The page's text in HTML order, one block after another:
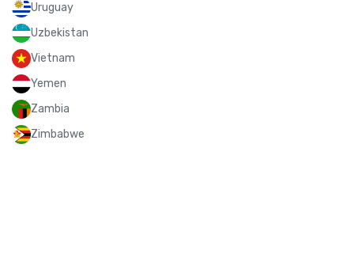
Uruguay
Uzbekistan
Vietnam
Yemen
Zambia
Zimbabwe